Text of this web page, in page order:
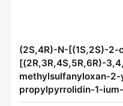
(2S,4R)-N-[(1S,2S)-2-
[(2R,3R,4S,5R,6R)-
methylsulfanyloxan-
propylpyrrolidin-1-